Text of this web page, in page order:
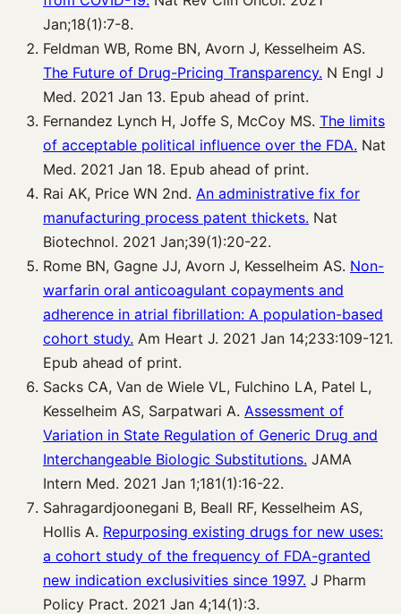
Jan;18(1):7-8.
Feldman WB, Rome BN, Avorn J, Kesselheim AS.
The Future of Drug-Pricing Transparency. N Engl J
Med. 2021 Jan 13. Epub ahead of print.
Fernandez Lynch H, Joffe S, McCoy MS. The limits
of acceptable political influence over the FDA. Nat
Med. 2021 Jan 18. Epub ahead of print.
Rai AK, Price WN 2nd. An administrative fix for
manufacturing process patent thickets. Nat
Biotechnol. 2021 Jan;39(1):20-22.
Rome BN, Gagne JJ, Avorn J, Kesselheim AS. Non-
warfarin oral anticoagulant copayments and
adherence in atrial fibrillation: A population-based
cohort study. Am Heart J. 2021 Jan 14;233:109-121.
Epub ahead of print.
Sacks CA, Van de Wiele VL, Fulchino LA, Patel L,
Kesselheim AS, Sarpatwari A. Assessment of
Variation in State Regulation of Generic Drug and
Interchangeable Biologic Substitutions. JAMA
Intern Med. 2021 Jan 1;181(1):16-22.
Sahragardjoonegani B, Beall RF, Kesselheim AS,
Hollis A. Repurposing existing drugs for new uses:
a cohort study of the frequency of FDA-granted
new indication exclusivities since 1997. J Pharm
Policy Pract. 2021 Jan 4;14(1):3.